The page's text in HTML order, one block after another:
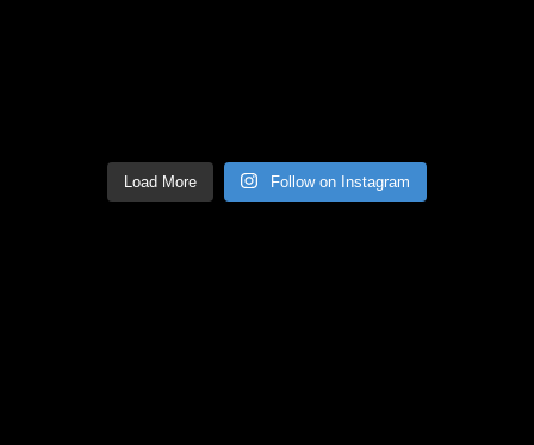
Load More Follow on Instagram